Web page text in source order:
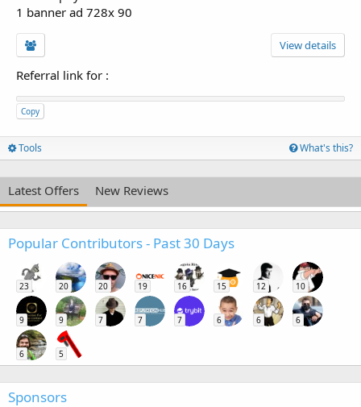
1 banner ad 728x 90
View details
Referral link for :
Copy
Tools What's this?
Latest Offers New Reviews
Popular Contributors - Past 30 Days
23 20 20 19 16 15 12 10
9 9 7 7 7 6 6 6
6 5
Sponsors